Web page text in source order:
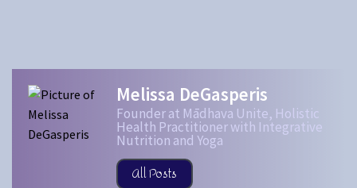
Melissa DeGasperis
Founder at Mādhava Unite, Holistic
Health Practitioner with Integrative
Nutrition and Yoga
All Posts